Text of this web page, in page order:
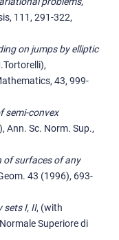
111, 291-322,
on jumps by elliptic
43, 999-
semi-convex
Ann. Sc. Norm. Sup.,
of surfaces of any
43 (1996), 693-
sets I, II, (with
Superiore di